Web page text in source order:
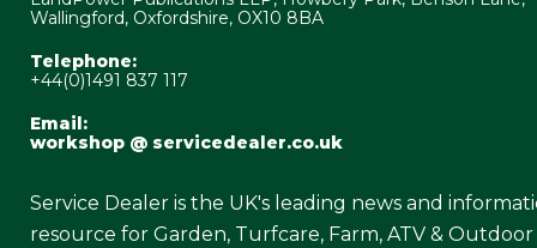
Wallingford, Oxfordshire, OX10 8BA
Telephone:
+44(0)1491 837 117
Email:
workshop @ servicedealer.co.uk
Service Dealer is the UK's leading news and
resource for Garden, Turfcare, Farm, ATV & Outdoor